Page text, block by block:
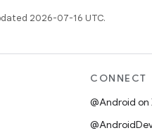
2026-07-16 UTC.
CONNECT
@Android on